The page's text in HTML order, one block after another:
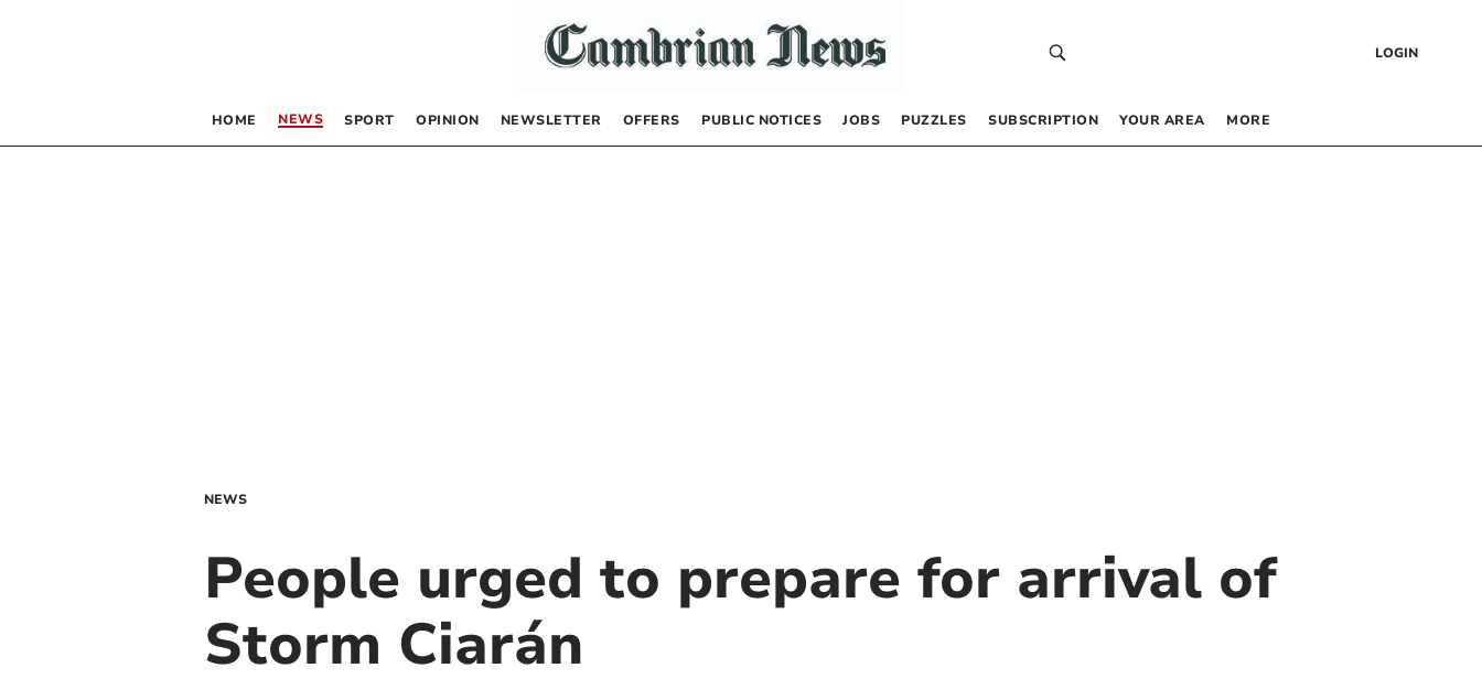
LOGIN
HOME NEWS SPORT OPINION NEWSLETTER OFFERS PUBLIC NOTICES JOBS PUZZLES SUBSCRIPTION YOUR AREA MORE
NEWS
People urged to prepare for arrival of
Storm Ciarán